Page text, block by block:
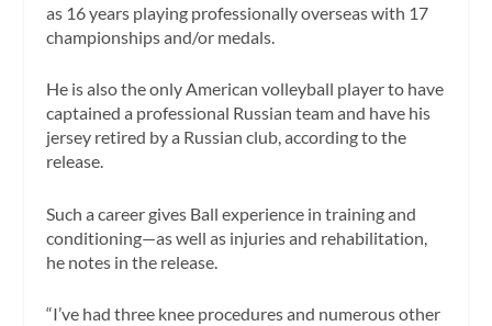
as 16 years playing professionally overseas with 17
championships and/or medals.
He is also the only American volleyball player to have
captained a professional Russian team and have his
jersey retired by a Russian club, according to the
release.
Such a career gives Ball experience in training and
conditioning—as well as injuries and rehabilitation,
he notes in the release.
“I’ve had three knee procedures and numerous other